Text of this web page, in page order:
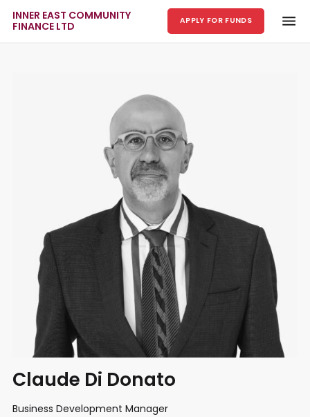
INNER EAST COMMUNITY
FINANCE LTD
APPLY FOR FUNDS
Claude Di Donato
Business Development Manager